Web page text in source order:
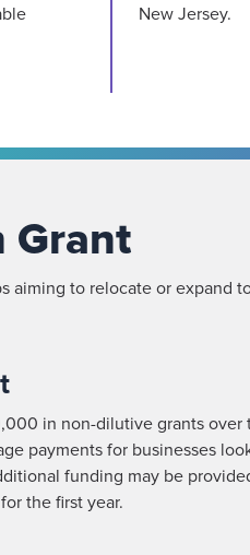
New Jersey.
Grant
to relocate or expand
in non-dilutive grants over
payments for businesses
funding may be
the first year.